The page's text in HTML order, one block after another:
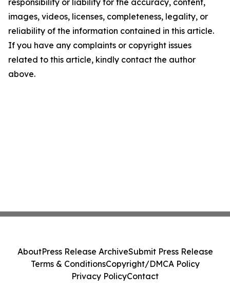
responsibility or liability for the accuracy, content,
images, videos, licenses, completeness, legality, or
reliability of the information contained in this article.
If you have any complaints or copyright issues
related to this article, kindly contact the author
above.
AboutPress Release ArchiveSubmit Press Release
Terms & ConditionsCopyright/DMCA Policy
Privacy PolicyContact